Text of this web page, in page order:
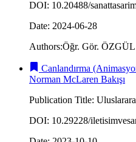
DOI: 10.20488/
Date: 2024-06-28
Authors:Öğr. Gör.
Canlandırma
Norman McLaren Bakışı
Publication Title:
DOI: 10.29228/